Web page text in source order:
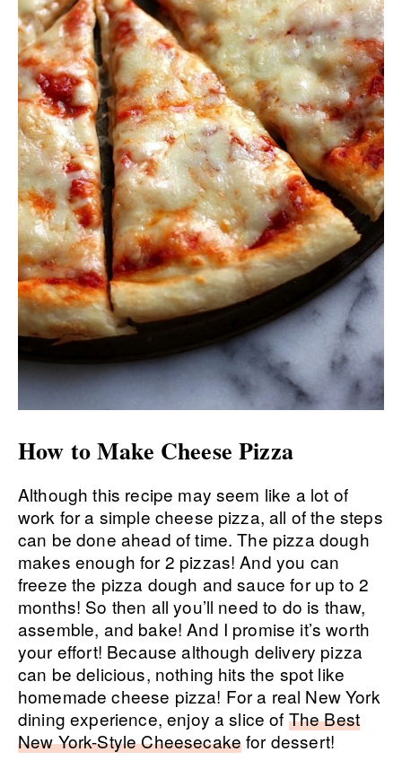
How to Make Cheese Pizza
Although this recipe may seem like a lot of
work for a simple cheese pizza, all of the steps
can be done ahead of time. The pizza dough
makes enough for 2 pizzas! And you can
freeze the pizza dough and sauce for up to 2
months! So then all you’ll need to do is thaw,
assemble, and bake! And I promise it’s worth
your effort! Because although delivery pizza
can be delicious, nothing hits the spot like
homemade cheese pizza! For a real New York
dining experience, enjoy a slice of The Best
New York-Style Cheesecakefor dessert!